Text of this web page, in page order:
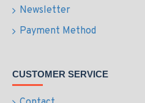
Newsletter
Payment Method
CUSTOMER SERVICE